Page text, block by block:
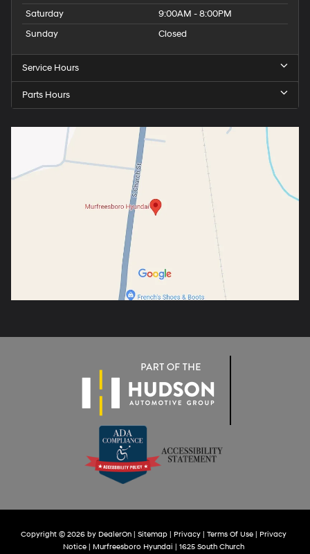
Saturday
9:00AM - 8:00PM
Sunday
Closed
Service Hours
Parts Hours
Copyright © 2026 by DealerOn| Sitemap| Privacy| Terms Of Use| Privacy
Notice| Murfreesboro Hyundai | 1625 South Church